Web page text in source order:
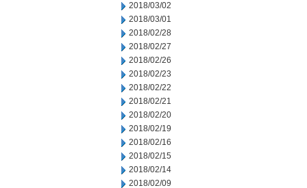
2018/03/02
2018/03/01
2018/02/28
2018/02/27
2018/02/26
2018/02/23
2018/02/22
2018/02/21
2018/02/20
2018/02/19
2018/02/16
2018/02/15
2018/02/14
2018/02/09